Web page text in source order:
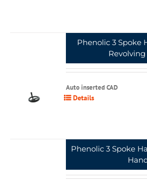
Phenolic 3 Spoke
Auto inserted CAD
Details
Phenolic 3 Spoke